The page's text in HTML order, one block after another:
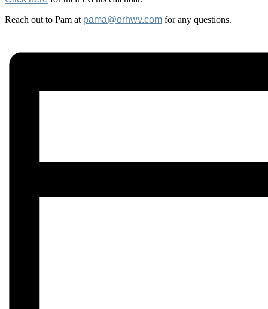
Reach out to Pam at pama@orhwv.com for any questions.